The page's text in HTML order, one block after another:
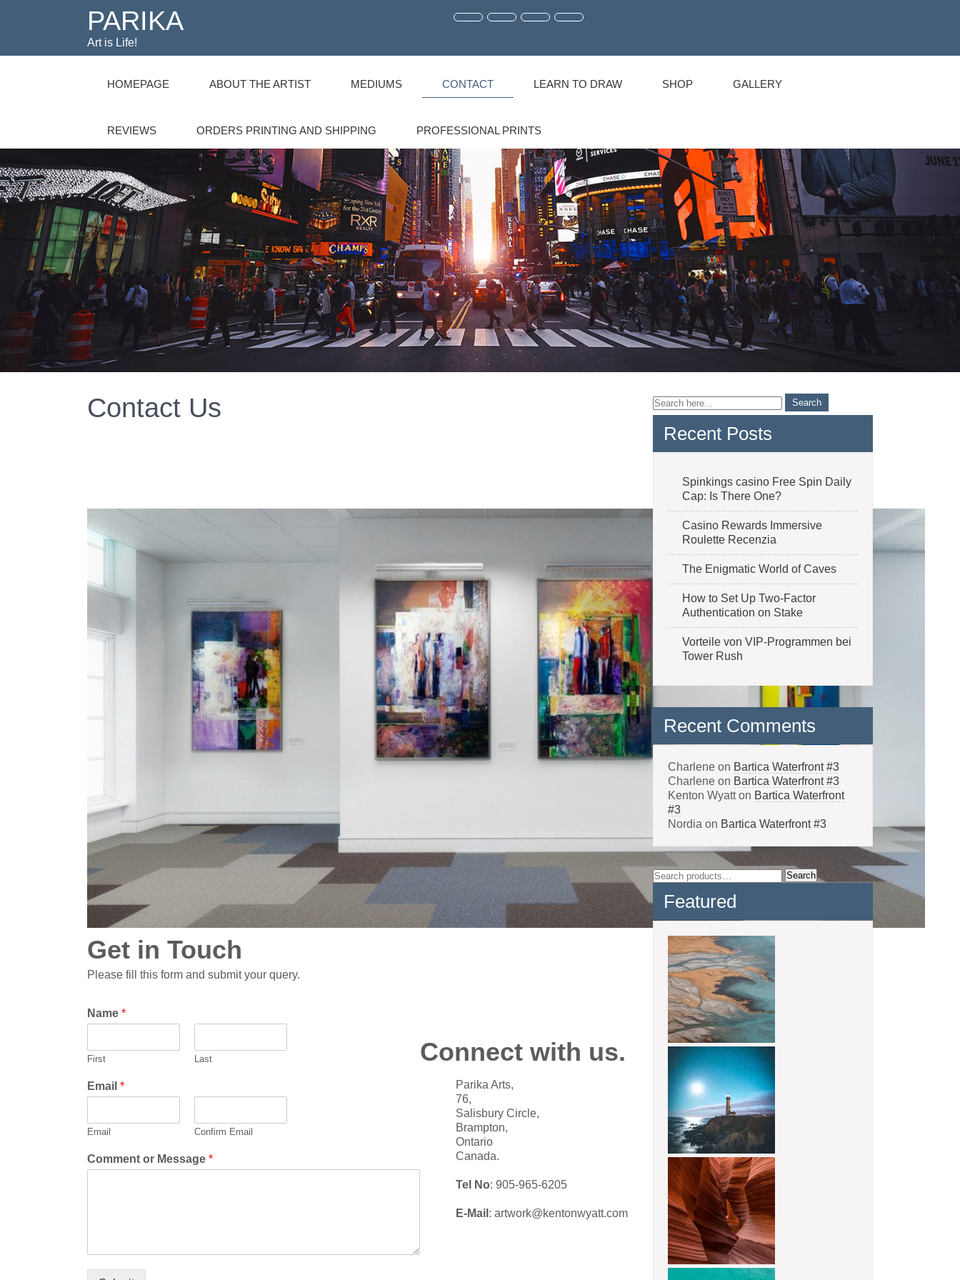
PARIKA
Art is Life!
HOMEPAGE ABOUT THE ARTIST MEDIUMS CONTACT LEARN TO DRAW SHOP GALLERY
REVIEWS ORDERS PRINTING AND SHIPPING PROFESSIONAL PRINTS
Contact Us
Get in Touch
Please fill this form and submit your query.
Name *
First Last
Email *
Email Confirm Email
Comment or Message *
Connect with us.
Parika Arts,
76,
Salisbury Circle,
Brampton,
Ontario
Canada.
Tel No: 905-965-6205
E-Mail : artwork@kentonwyatt.com
Recent Posts
Spinkings casino Free Spin Daily
Cap: Is There One?
Casino Rewards Immersive
Roulette Recenzia
The Enigmatic World of Caves
How to Set Up Two-Factor
Authentication on Stake
Vorteile von VIP-Programmen bei
Tower Rush
Recent Comments
Charlene on Bartica Waterfront #3
Charlene on Bartica Waterfront #3
Kenton Wyatton Bartica Waterfront
#3
Nordia on Bartica Waterfront #3
Search
Search
Featured